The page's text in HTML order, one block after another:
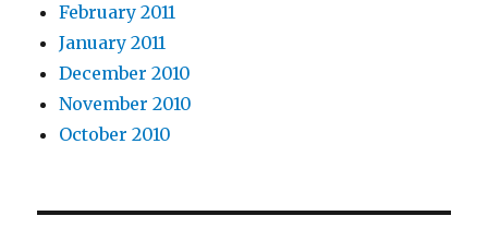
February 2011
January 2011
December 2010
November 2010
October 2010